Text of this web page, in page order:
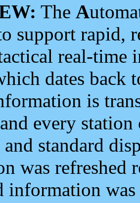
The A
support rapid,
real-time
dates back
is
every
and standard
was refreshed
information